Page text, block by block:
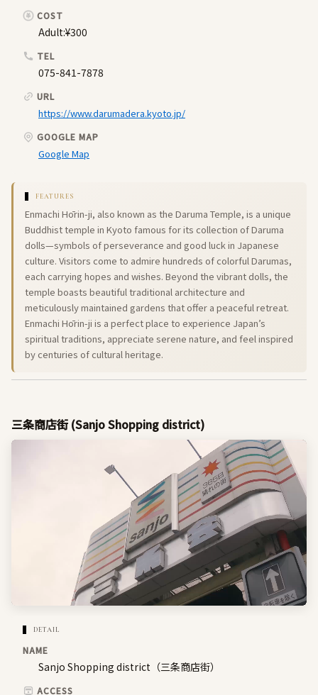
COST
Adult:¥300
TEL
075-841-7878
URL
https://www.darumadera.kyoto.jp/
GOOGLE MAP
Google Map
FEATURES
Enmachi Hōrin-ji, also known as the Daruma Temple, is a unique
Buddhist temple in Kyoto famous for its collection of Daruma
dolls—symbols of perseverance and good luck in Japanese
culture. Visitors come to admire hundreds of colorful Darumas,
each carrying hopes and wishes. Beyond the vibrant dolls, the
temple boasts beautiful traditional architecture and
meticulously maintained gardens that offer a peaceful retreat.
Enmachi Hōrin-ji is a perfect place to experience Japan’s
spiritual traditions, appreciate serene nature, and feel inspired
by centuries of cultural heritage.
三条商店街 (Sanjo Shopping district)
DETAIL
NAME
Sanjo Shopping district（三条商店街）
ACCESS